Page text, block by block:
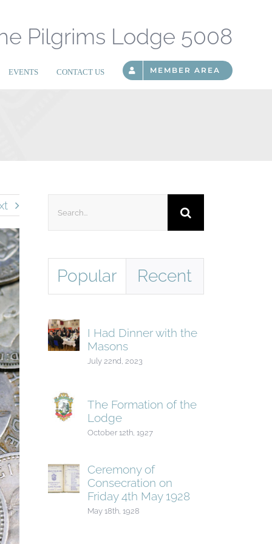
Pilgrims Lodge 5008
EVENTS CONTACT US MEMBER AREA
for:
Popular Recent
I Had Dinner with the
Masons
July 22nd, 2023
The Formation of the
Lodge
October 12th, 1927
Ceremony of
Consecration on
Friday 4th May 1928
May 18th, 1928